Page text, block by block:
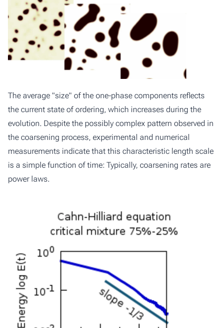
The average "size" of the one-phase components reflects
the current state of ordering, which increases during the
evolution. Despite the possibly complex pattern observed in
the coarsening process, experimental and numerical
measurements indicate that this characteristic length scale
is a simple function of time: Typically, coarsening rates are
power laws.